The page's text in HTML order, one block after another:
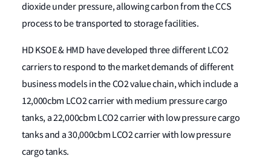
dioxide under pressure, allowing carbon from the CCS
process to be transported to storage facilities.
HD KSOE & HMD have developed three different LCO2
carriers to respond to the market demands of different
business models in the CO2 value chain, which include a
12,000cbm LCO2 carrier with medium pressure cargo
tanks, a 22,000cbm LCO2 carrier with low pressure cargo
tanks and a 30,000cbm LCO2 carrier with low pressure
cargo tanks.